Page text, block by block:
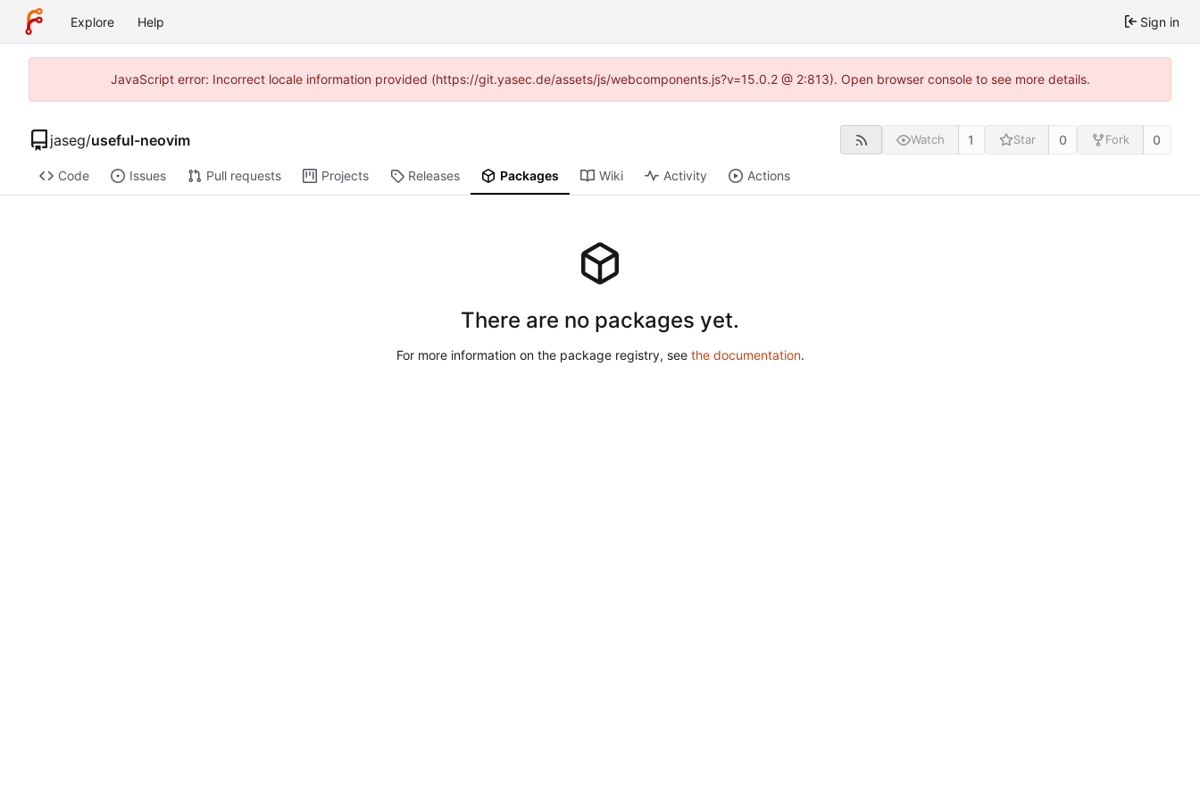
Explore Help Sign in
JavaScript error: Incorrect locale information provided (https://git.yasec.de/assets/js/webcomponents.js?v=15.0.2 @ 2:813). Open browser console to see more details.
jaseg/useful-neovim Watch 1 Star 0 Fork 0
Code Issues Pull requests Projects Releases Packages Wiki Activity Actions
There are no packages yet.
For more information on the package registry, see the documentation.